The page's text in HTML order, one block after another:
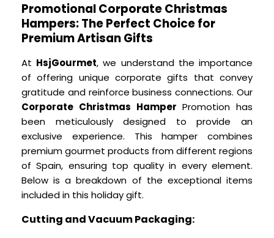
Promotional Corporate Christmas
Hampers: The Perfect Choice for
Premium Artisan Gifts
At HsjGourmet, we understand the importance
of offering unique corporate gifts that convey
gratitude and reinforce business connections. Our
Corporate Christmas Hamper Promotion has
been meticulously designed to provide an
exclusive experience. This hamper combines
premium gourmet products from different regions
of Spain, ensuring top quality in every element.
Below is a breakdown of the exceptional items
included in this holiday gift.
Cutting and Vacuum Packaging: